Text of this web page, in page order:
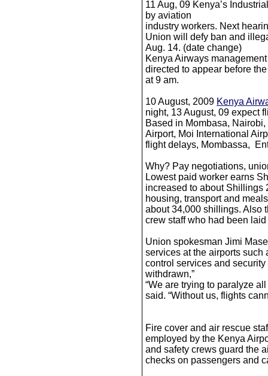
11 Aug, 09 Kenya’s
by aviation
industry workers. Next
Union will defy ban and
Aug. 14. (date change)
Kenya Airways
directed to appear before
at 9 am.
10 August, 2009 Kenya
night, 13 August, 09 expect
Based in Mombasa,
Airport, Moi International
flight delays, Mombassa,
Why? Pay negotiations,
Lowest paid worker earns
increased to about Shillings
housing, transport and
about 34,000 shillings. Also
crew staff who had been laid
Union spokesman Jimi
services at the airports such
control services and
withdrawn,”
“We are trying to paralyze
said. “Without us, flights
Fire cover and air rescue
employed by the Kenya
and safety crews guard the
checks on passengers and